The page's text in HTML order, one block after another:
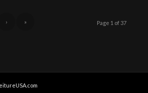
Page 1 of 37
› »